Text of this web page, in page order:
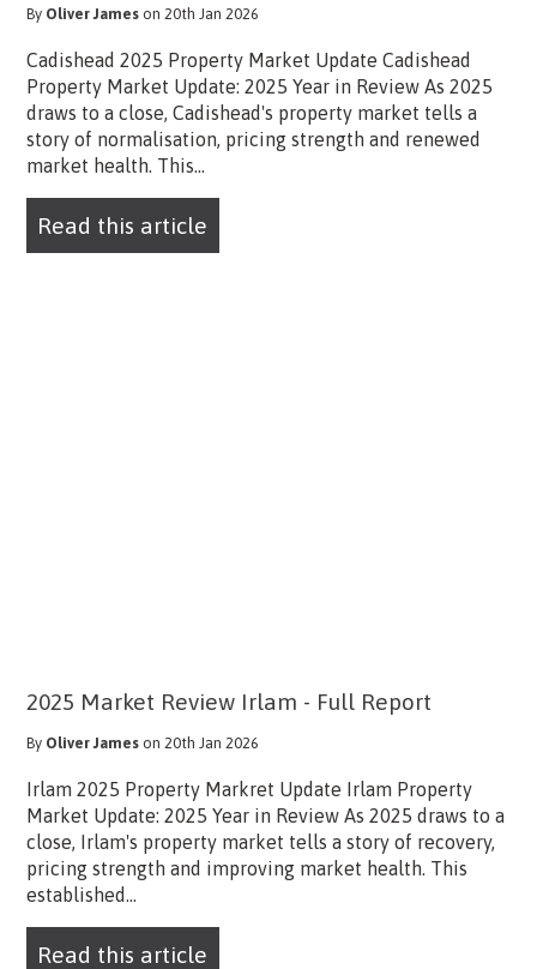
By Oliver James on 20th Jan 2026
Cadishead 2025 Property Market Update Cadishead
Property Market Update: 2025 Year in Review As 2025
draws to a close, Cadishead's property market tells a
story of normalisation, pricing strength and renewed
market health. This...
Read this article
2025 Market Review Irlam - Full Report
By Oliver James on 20th Jan 2026
Irlam 2025 Property Markret Update Irlam Property
Market Update: 2025 Year in Review As 2025 draws to a
close, Irlam's property market tells a story of recovery,
pricing strength and improving market health. This
established...
Read this article